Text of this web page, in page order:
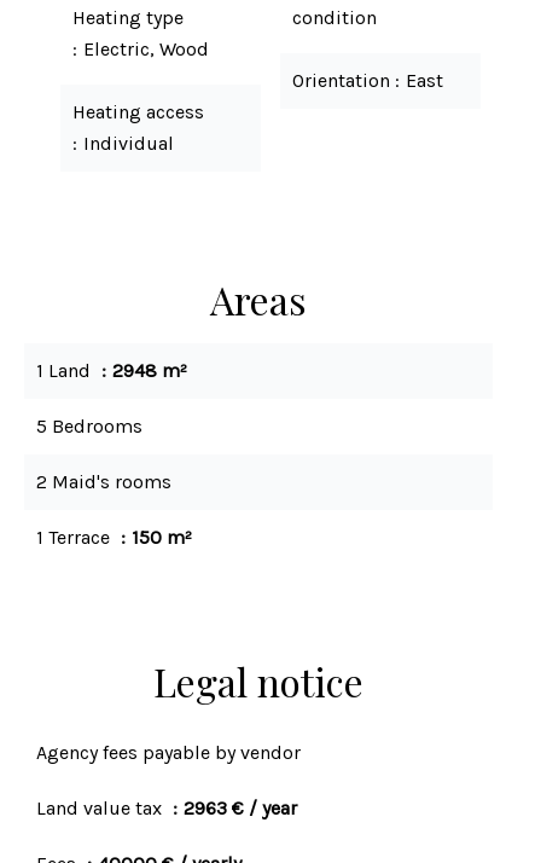
Heating type
Electric, Wood
Heating access
Individual
condition
Orientation East
Areas
1 Land 2948 m²
5 Bedrooms
2 Maid's rooms
1 Terrace 150 m²
Legal notice
Agency fees payable by vendor
Land value tax 2963 € / year